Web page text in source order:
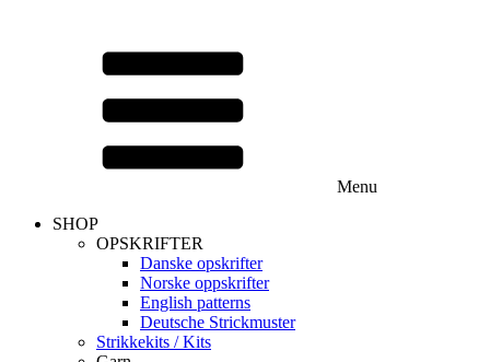
Menu
SHOP
OPSKRIFTER
Danske opskrifter
Norske oppskrifter
English patterns
Deutsche Strickmuster
Strikkekits / Kits